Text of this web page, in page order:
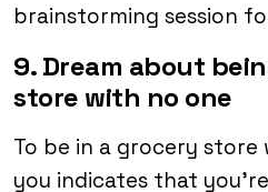
brainstorming session
9. Dream about
store with no one
To be in a grocery store
you indicates that